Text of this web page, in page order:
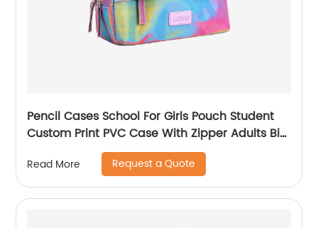
Pencil Cases School For Girls Pouch Student
Custom Print PVC Case With Zipper Adults Big
Logo Zip Pen Bag
Read More Request a Quote